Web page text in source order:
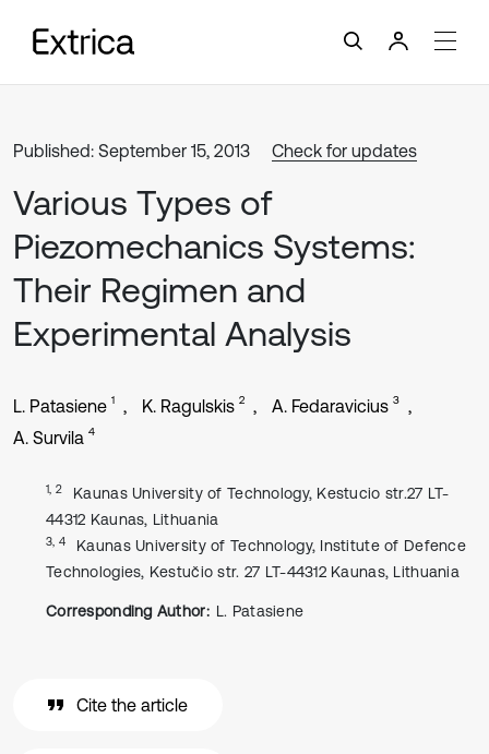
Published: September 15, 2013 Check for updates
Various Types of
Piezomechanics Systems:
Their Regimen and
Experimental Analysis
L. Patasiene 1 K. Ragulskis 2 A. Fedaravicius 3
A. Survila 4
1, 2
Kaunas University of Technology, Kestucio str.27 LT-
44312 Kaunas, Lithuania
3, 4
Kaunas University of Technology, Institute of Defence
Technologies, Kestučio str. 27 LT-44312 Kaunas, Lithuania
Corresponding Author: L. Patasiene
Cite the article